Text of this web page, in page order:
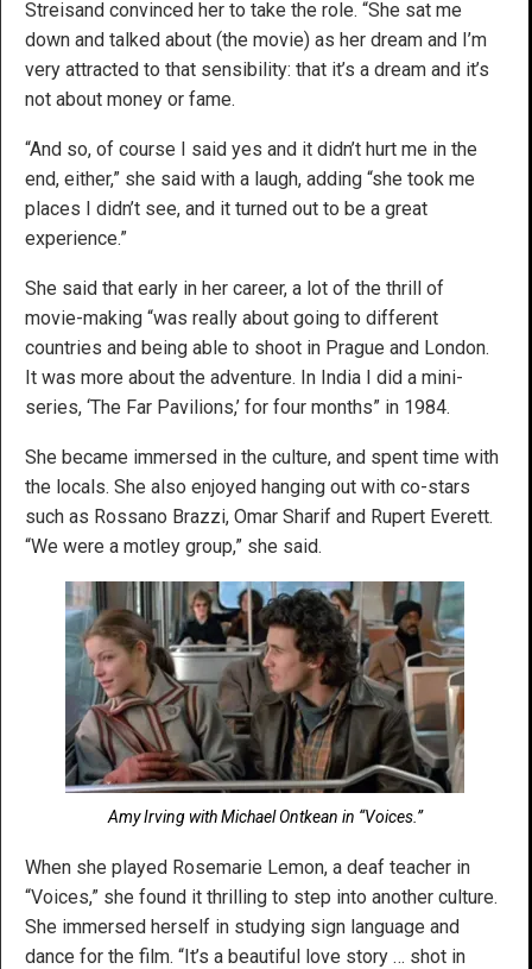
Streisand convinced her to take the role. “She sat me
down and talked about (the movie) as her dream and I’m
very attracted to that sensibility: that it’s a dream and it’s
not about money or fame.
“And so, of course I said yes and it didn’t hurt me in the
end, either,” she said with a laugh, adding “she took me
places I didn’t see, and it turned out to be a great
experience.”
She said that early in her career, a lot of the thrill of
movie-making “was really about going to different
countries and being able to shoot in Prague and London.
It was more about the adventure. In India I did a mini-
series, ‘The Far Pavilions,’ for four months” in 1984.
She became immersed in the culture, and spent time with
the locals. She also enjoyed hanging out with co-stars
such as Rossano Brazzi, Omar Sharif and Rupert Everett.
“We were a motley group,” she said.
Amy Irving with Michael Ontkean in “Voices.”
When she played Rosemarie Lemon, a deaf teacher in
“Voices,” she found it thrilling to step into another culture.
She immersed herself in studying sign language and
dance for the film. “It’s a beautiful love story … shot in